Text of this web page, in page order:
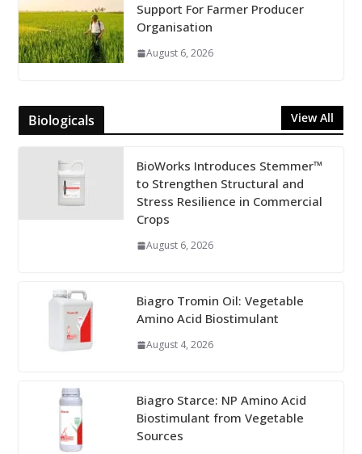
Support For Farmer Producer
Organisation
August 6, 2026
Biologicals View All
BioWorks Introduces Stemmer™
to Strengthen Structural and
Stress Resilience in Commercial
Crops
August 6, 2026
Biagro Tromin Oil: Vegetable
Amino Acid Biostimulant
August 4, 2026
Biagro Starce: NP Amino Acid
Biostimulant from Vegetable
Sources